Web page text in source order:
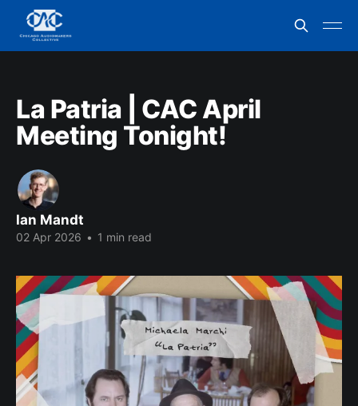
La Patria | CAC April
Meeting Tonight!
Ian Mandt
02 Apr 2026 • 1 min read